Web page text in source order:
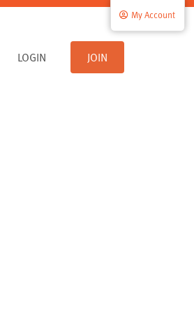
My Account
LOGIN JOIN